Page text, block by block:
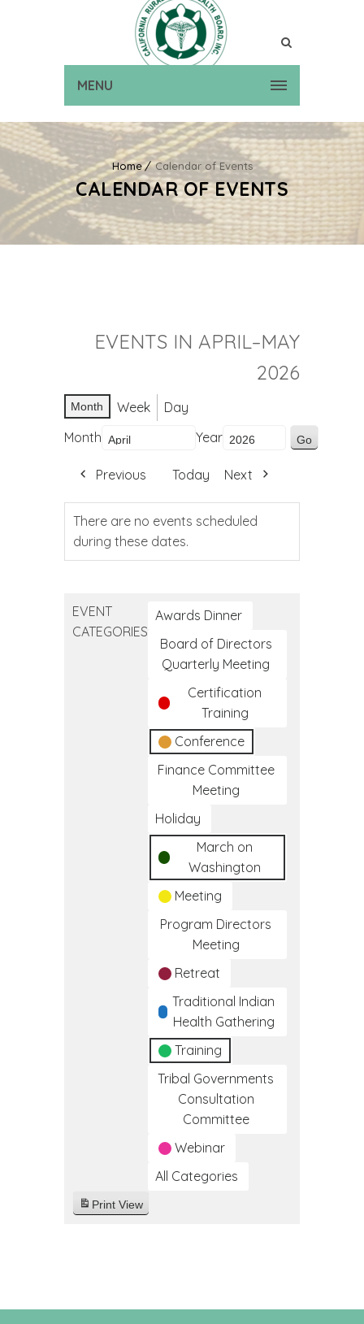
MENU
Home Calendar of Events
CALENDAR OF EVENTS
EVENTS IN APRIL–MAY
2026
Month Week
Day
Month
Year
Previous Today Next
There are no events scheduled
during these dates.
EVENT
CATEGORIES
Awards Dinner
Board of Directors
Quarterly Meeting
Certification
Training
Conference
Finance Committee
Meeting
Holiday
March on
Washington
Meeting
Program Directors
Meeting
Retreat
Traditional Indian
Health Gathering
Training
Tribal Governments
Consultation
Committee
Webinar
All Categories
Print View